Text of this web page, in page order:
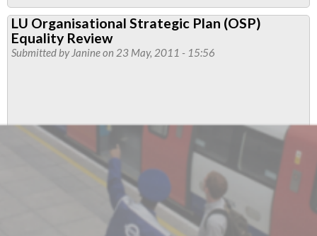
London
Underground
Job
LU Organisational Strategic Plan (OSP)
Equality Review
Submitted by Janineon 23 May, 2011 - 15:56